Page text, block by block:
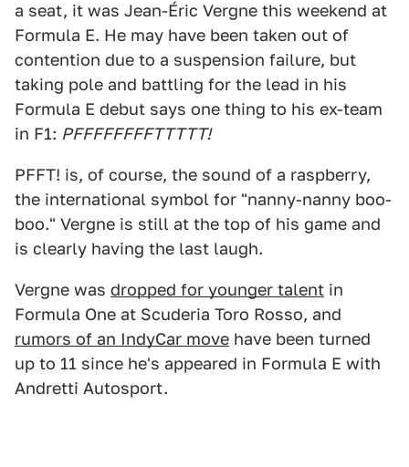
a seat, it was Jean-Éric Vergne this weekend at
Formula E. He may have been taken out of
contention due to a suspension failure, but
taking pole and battling for the lead in his
Formula E debut says one thing to his ex-team
in F1: PFFFFFFFFTTTTT!
PFFT! is, of course, the sound of a raspberry,
the international symbol for "nanny-nanny boo-
boo." Vergne is still at the top of his game and
is clearly having the last laugh.
Vergne was dropped for younger talent in
Formula One at Scuderia Toro Rosso, and
rumors of an IndyCar move have been turned
up to 11 since he's appeared in Formula E with
Andretti Autosport.